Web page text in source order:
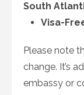
South
Visa-
Please note
change. It’s
embassy or